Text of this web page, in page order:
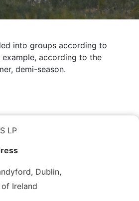
into groups according to
according to the
demi-season.
LP
Dublin,
of Ireland